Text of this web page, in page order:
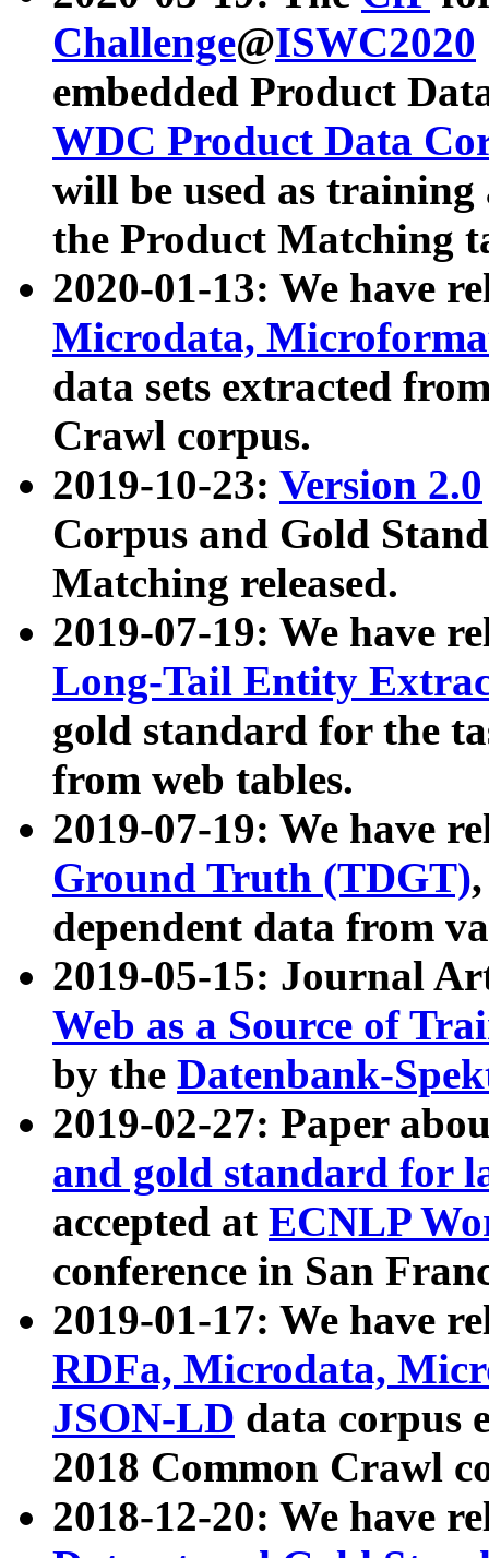
Challenge@ISWC2020
embedded Product
WDC Product Data
will be used as
the Product Matching
2020-01-13: We have
Microdata,
data sets extracted
Crawl corpus.
2019-10-23: Version 2.0
Corpus and Gold
Matching released.
2019-07-19: We have
Long-Tail Entity
gold standard for the
from web tables.
2019-07-19: We have
Ground Truth (TDGT)
dependent data from
2019-05-15: Journal
Web as a Source of
by the Datenbank-
2019-02-27: Paper
and gold standard for
accepted at ECNLP
conference in San
2019-01-17: We have
RDFa, Microdata,
JSON-LD data corpus
2018 Common Crawl
2018-12-20: We have